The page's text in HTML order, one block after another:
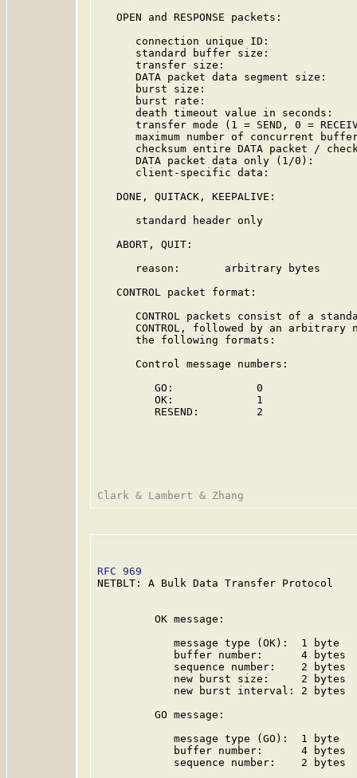
   OPEN and RESPONSE packets:
connection unique ID:
standard buffer size:
transfer size:
DATA packet data segment size:
burst size:
burst rate:
death timeout value in seconds:
transfer mode (1 = SEND, 0 =
maximum number of concurrent
checksum entire DATA packet /
DATA packet data only (1/0):
client-specific data:
   DONE, QUITACK, KEEPALIVE:
      standard header only
   ABORT, QUIT:
      reason:       arbitrary bytes
   CONTROL packet format:
CONTROL packets consist of a
CONTROL, followed by an arbitrary
      the following formats:
      Control message numbers:
         GO:             0
         OK:             1
         RESEND:         2
RFC 969
NETBLT: A Bulk Data Transfer Protocol
         OK message:
            message type (OK):  1 byte
            buffer number:      4 bytes
            sequence number:    2 bytes
            new burst size:     2 bytes
            new burst interval: 2 bytes
         GO message:
            message type (GO):  1 byte
            buffer number:      4 bytes
            sequence number:    2 bytes